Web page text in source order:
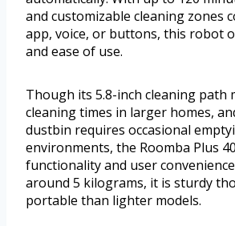
and customizable cleaning zones
app, voice, or buttons, this robot
and ease of use.
Though its 5.8-inch cleaning path
cleaning times in larger homes,
dustbin requires occasional
environments, the Roomba Plus
functionality and user
around 5 kilograms, it is sturdy
portable than lighter models.